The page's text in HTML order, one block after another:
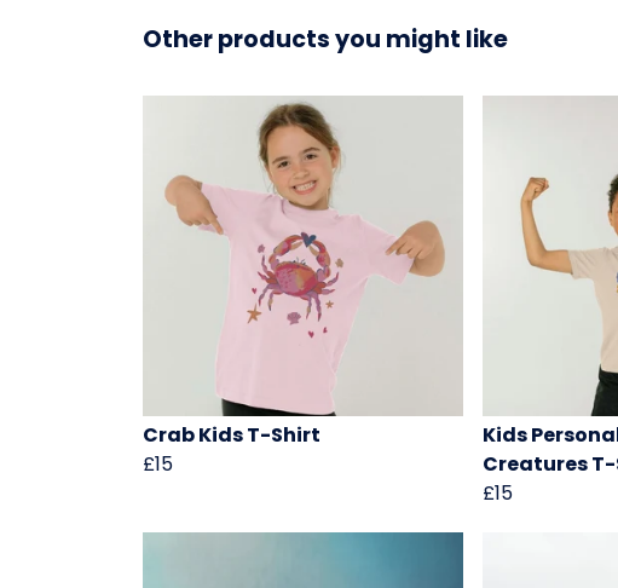
Other products you might like
Crab Kids T-Shirt
£15
Kids
Creatures
£15